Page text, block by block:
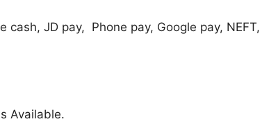
cash, JD pay, Phone pay, Google pay, NEFT,
Available.